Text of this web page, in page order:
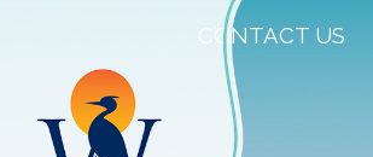
CONTACT US